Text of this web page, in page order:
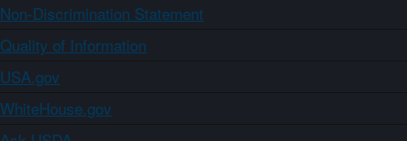
Non-Discrimination Statement
Quality of Information
USA.gov
WhiteHouse.gov